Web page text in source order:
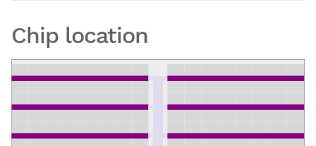
Chip location